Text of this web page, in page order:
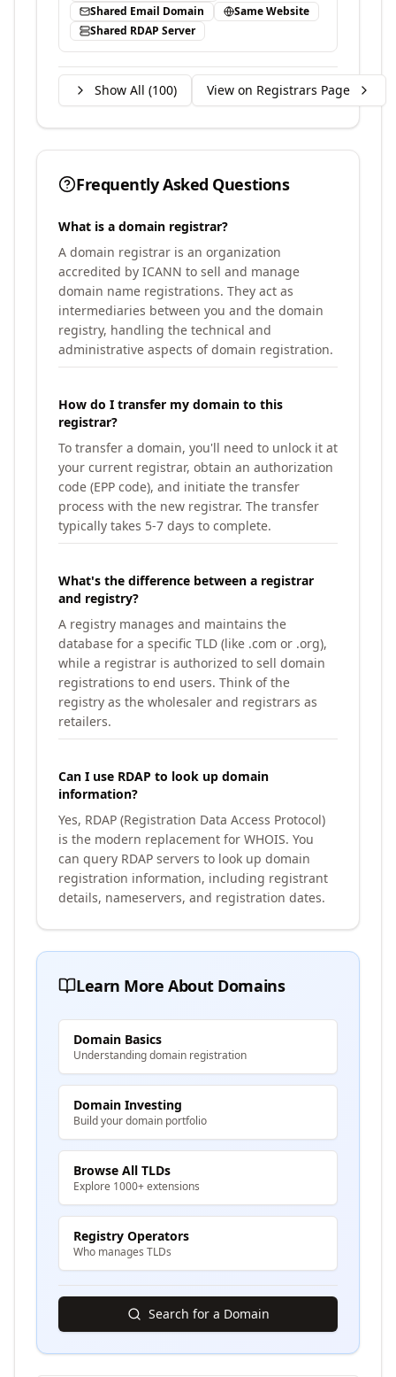
Shared Email Domain
Same Website
Shared RDAP Server
Show All (100) View on Registrars Page
Frequently Asked Questions
What is a domain registrar?
A domain registrar is an organization
accredited by ICANN to sell and manage
domain name registrations. They act as
intermediaries between you and the domain
registry, handling the technical and
administrative aspects of domain registration.
How do I transfer my domain to this
registrar?
To transfer a domain, you'll need to unlock it at
your current registrar, obtain an authorization
code (EPP code), and initiate the transfer
process with the new registrar. The transfer
typically takes 5-7 days to complete.
What's the difference between a registrar
and registry?
A registry manages and maintains the
database for a specific TLD (like .com or .org),
while a registrar is authorized to sell domain
registrations to end users. Think of the
registry as the wholesaler and registrars as
retailers.
Can I use RDAP to look up domain
information?
Yes, RDAP (Registration Data Access Protocol)
is the modern replacement for WHOIS. You
can query RDAP servers to look up domain
registration information, including registrant
details, nameservers, and registration dates.
Learn More About Domains
Domain Basics
Understanding domain registration
Domain Investing
Build your domain portfolio
Browse All TLDs
Explore 1000+ extensions
Registry Operators
Who manages TLDs
Search for a Domain